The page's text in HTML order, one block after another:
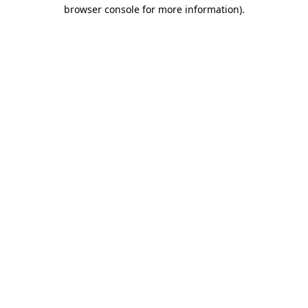
browser console for more information).